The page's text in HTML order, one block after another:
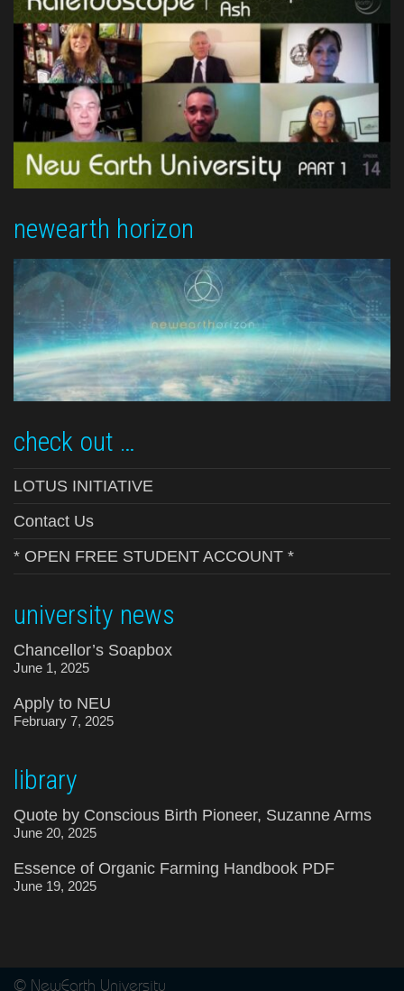
newearth horizon
check out …
LOTUS INITIATIVE
Contact Us
* OPEN FREE STUDENT ACCOUNT *
university news
Chancellor’s Soapbox
June 1, 2025
Apply to NEU
February 7, 2025
library
Quote by Conscious Birth Pioneer, Suzanne Arms
June 20, 2025
Essence of Organic Farming Handbook PDF
June 19, 2025
© NewEarth University